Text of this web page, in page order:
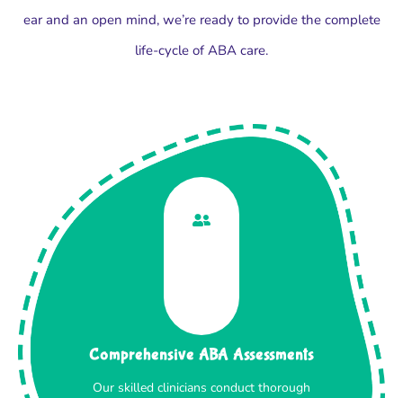
ear and an open mind, we’re ready to provide the complete
life-cycle of ABA care.
Comprehensive ABA Assessments
Our skilled clinicians conduct thorough